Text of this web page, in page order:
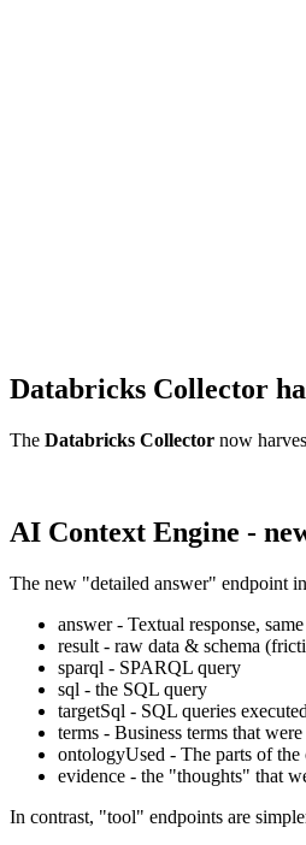
Databricks Collector
The Databricks Collector now
AI Context Engine -
The new "detailed answer" endpoint in
answer - Textual response,
result - raw data & schema
sparql - SPARQL query
sql - the SQL query
targetSql - SQL queries
terms - Business terms that
ontologyUsed - The parts of the
evidence - the "thoughts" that
In contrast, "tool" endpoints are